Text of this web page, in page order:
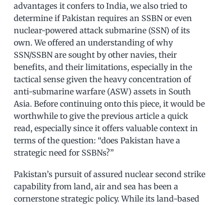
advantages it confers to India, we also tried to
determine if Pakistan requires an SSBN or even
nuclear-powered attack submarine (SSN) of its
own. We offered an understanding of why
SSN/SSBN are sought by other navies, their
benefits, and their limitations, especially in the
tactical sense given the heavy concentration of
anti-submarine warfare (ASW) assets in South
Asia. Before continuing onto this piece, it would be
worthwhile to give the previous article a quick
read, especially since it offers valuable context in
terms of the question: “does Pakistan have a
strategic need for SSBNs?”
Pakistan’s pursuit of assured nuclear second strike
capability from land, air and sea has been a
cornerstone strategic policy. While its land-based